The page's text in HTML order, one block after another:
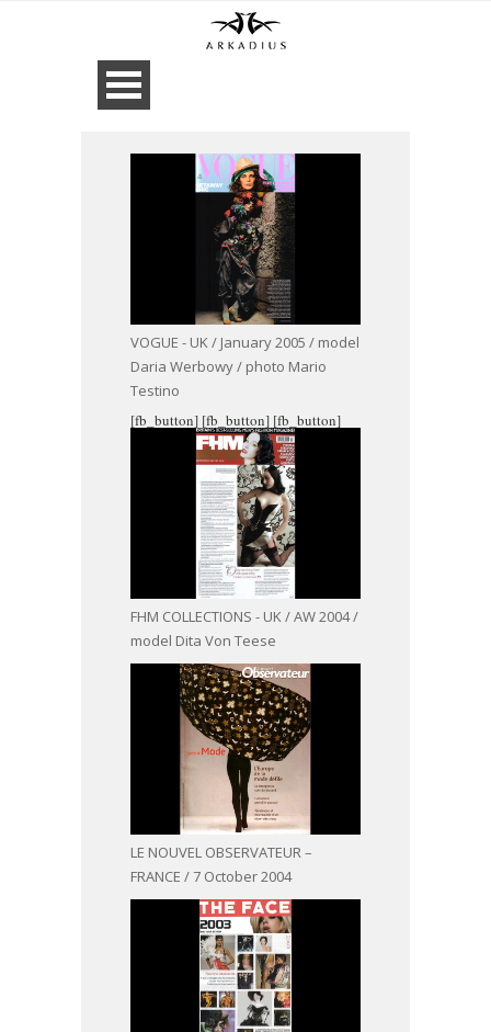
VOGUE - UK / January 2005 / model
Daria Werbowy / photo Mario
Testino
[fb_button]
FHM COLLECTIONS - UK / AW 2004 /
model Dita Von Teese
[fb_button]
LE NOUVEL OBSERVATEUR –
FRANCE / 7 October 2004
[fb_button]